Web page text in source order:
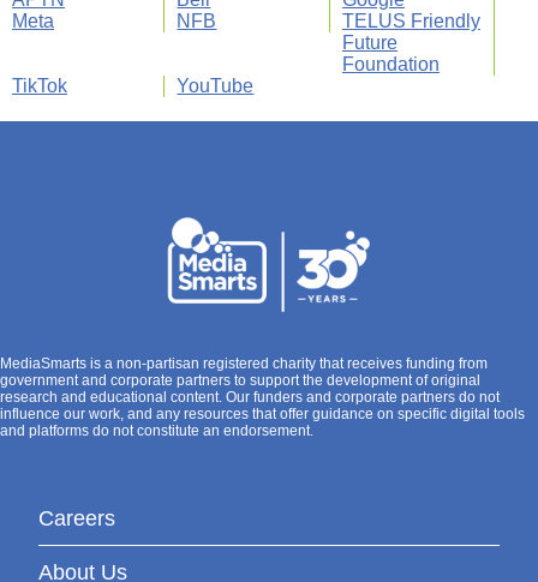
Meta
NFB
TELUS Friendly
Future
Foundation
TikTok
YouTube
MediaSmarts is a non-partisan registered charity that receives funding from
government and corporate partners to support the development of original
research and educational content. Our funders and corporate partners do not
influence our work, and any resources that offer guidance on specific digital tools
and platforms do not constitute an endorsement.
Careers
About Us